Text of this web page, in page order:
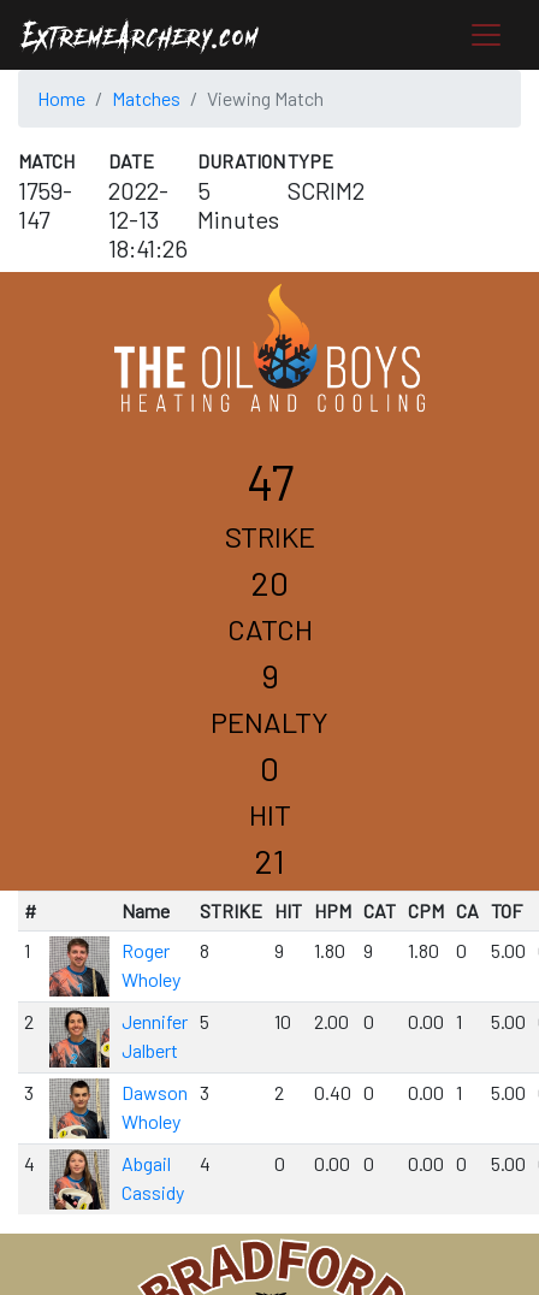
Home Matches Viewing Match
MATCH
1759-
147
DATE
2022-
12-13
18:41:26
DURATION
5
Minutes
TYPE
SCRIM2
47
STRIKE
20
CATCH
9
PENALTY
0
HIT
21
# Name STRIKE HIT HPM CAT CPM CA TOF
1
Roger
Wholey
8 9 1.80 9 1.80 0 5.00
2
Jennifer
Jalbert
5 10 2.00 0 0.00 1 5.00
3
Dawson
Wholey
3 2 0.40 0 0.00 1 5.00
4
Abgail
Cassidy
4 0 0.00 0 0.00 0 5.00